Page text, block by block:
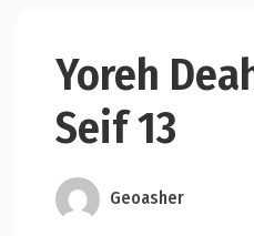
Yoreh
Seif 13
Geoasher